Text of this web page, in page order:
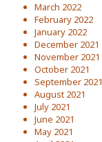
March 2022
February 2022
January 2022
December 2021
November 2021
October 2021
September 2021
August 2021
July 2021
June 2021
May 2021